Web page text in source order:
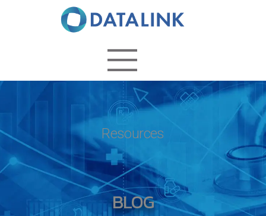
Resources
BLOG